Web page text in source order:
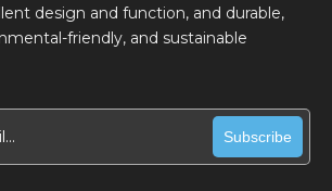
design and function, and durable,
friendly, and sustainable
Subscribe